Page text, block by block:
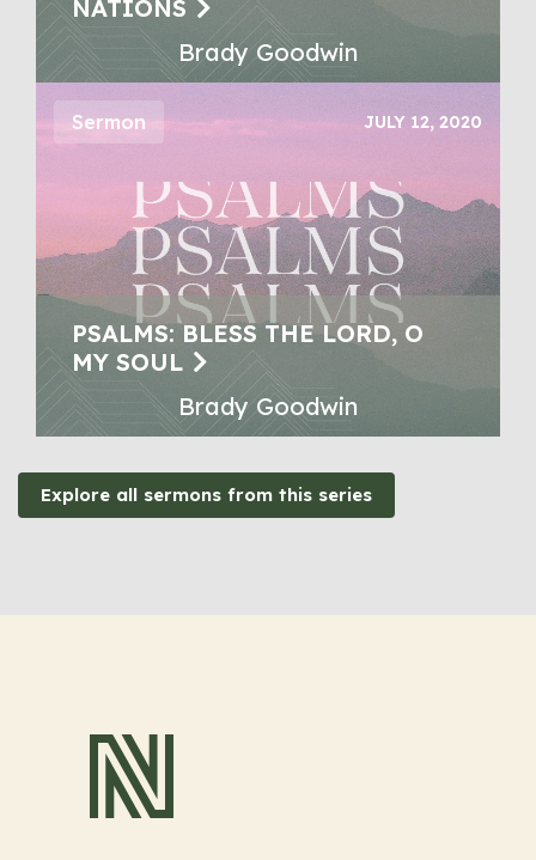
NATIONS
Brady Goodwin
Sermon JULY 12, 2020
PSALMS: BLESS THE LORD, O
MY SOUL
Brady Goodwin
Explore all sermons from this series